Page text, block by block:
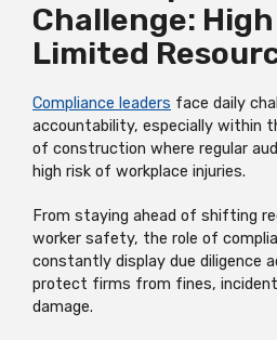
Challenge:
Limited
Compliance leaders face daily
accountability, especially within
of construction where regular
high risk of workplace injuries.
From staying ahead of shifting
worker safety, the role of
constantly display due diligence
protect firms from fines,
damage.